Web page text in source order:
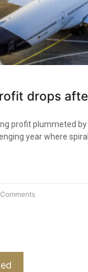
drops
profit plummeted
year where